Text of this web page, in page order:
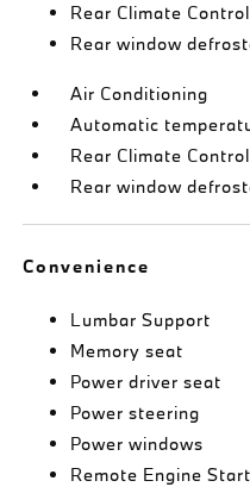
Rear Climate
Rear window
Air Conditioning
Automatic
Rear Climate
Rear window
Convenience
Lumbar Support
Memory seat
Power driver seat
Power steering
Power windows
Remote Engine Start